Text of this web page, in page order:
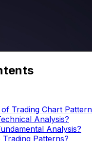
of Trading Chart
Analysis?
Analysis?
Patterns?